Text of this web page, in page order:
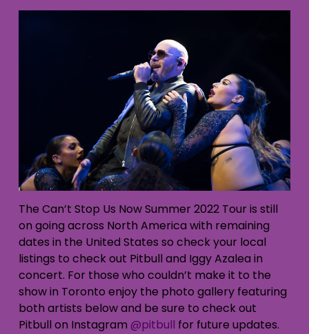
The Can’t Stop Us Now Summer 2022 Tour is still
on going across North America with remaining
dates in the United States so check your local
listings to check out Pitbull and Iggy Azalea in
concert. For those who couldn’t make it to the
show in Toronto enjoy the photo gallery featuring
both artists below and be sure to check out
Pitbull on Instagram @pitbull for future updates.